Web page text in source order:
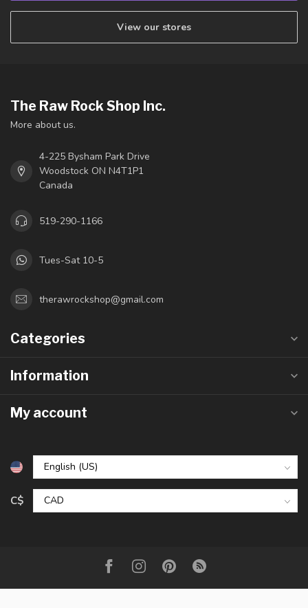
View our stores
The Raw Rock Shop Inc.
More about us.
4-225 Bysham Park Drive
Woodstock ON N4T1P1
Canada
519-290-1166
Tues-Sat 10-5
therawrockshop@gmail.com
Categories
Information
My account
C$